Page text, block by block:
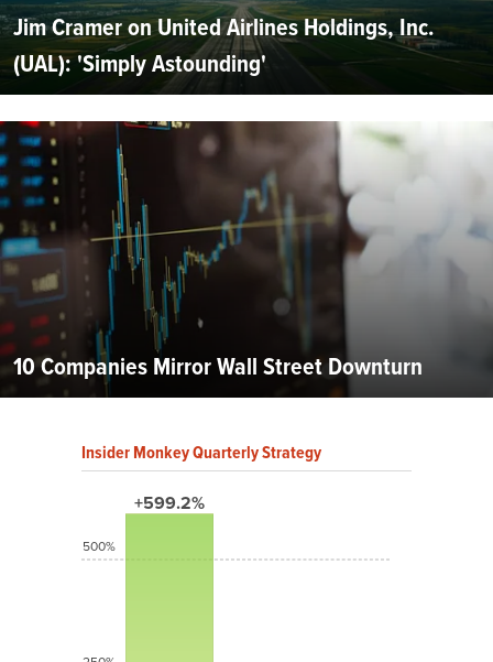
Jim Cramer on United Airlines Holdings, Inc.
(UAL): 'Simply Astounding'
10 Companies Mirror Wall Street Downturn
Insider Monkey Quarterly Strategy
+599.2%
500%